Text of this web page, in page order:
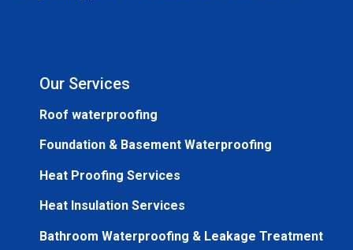
Our Services
Roof waterproofing
Foundation & Basement Waterproofing
Heat Proofing Services
Heat Insulation Services
Bathroom Waterproofing & Leakage Treatment